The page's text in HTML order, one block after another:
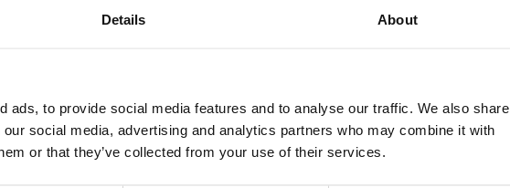
Details About
ads, to provide social media features and to analyse our traffic. We also share
social media, advertising and analytics partners who may combine it with
or that they’ve collected from your use of their services.
areas with barbecue possibilities just outside the town of Ed.
toilet and rubbish bins.
Ed